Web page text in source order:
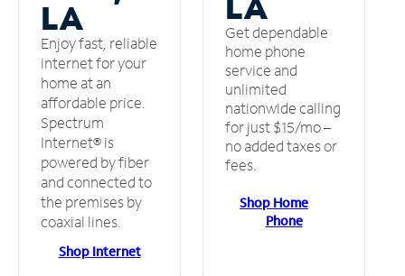
LA
Enjoy fast, reliable
internet for your
home at an
affordable price.
Spectrum
Internet® is
powered by fiber
and connected to
the premises by
coaxial lines.
Shop Internet
Get dependable
home phone
service and
unlimited
nationwide calling
for just $15/mo –
no added taxes or
fees.
Shop Home
Phone